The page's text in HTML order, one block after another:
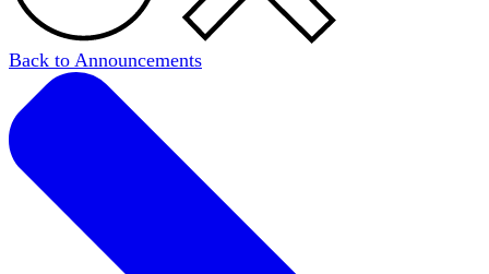
Back to Announcements